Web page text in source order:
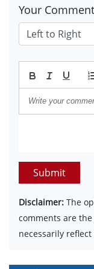
Your Comment
Submit
Disclaimer: The
comments are
necessarily